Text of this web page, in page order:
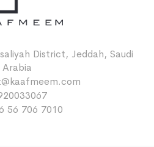
District, Jeddah, Saudi
Arabia
56 706 7010